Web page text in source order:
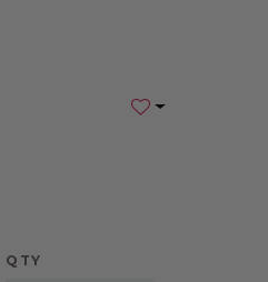
Add to Wishlist
QTY